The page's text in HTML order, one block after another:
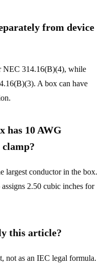
from device
NEC 314.16(B)(4), while
A box can have
has 10 AWG
largest conductor in the box.
2.50 cubic inches for
this article?
not as an IEC legal formula.